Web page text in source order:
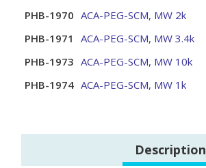
PHB-1970 ACA-PEG-SCM, MW 2k
PHB-1971
ACA-PEG-SCM, MW 3.4k
PHB-1973 ACA-PEG-SCM, MW 10k
PHB-1974 ACA-PEG-SCM, MW 1k
Description